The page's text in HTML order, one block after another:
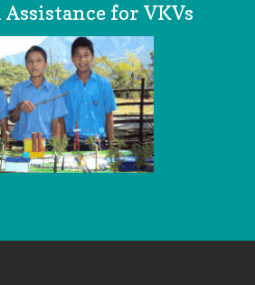
for VKVs